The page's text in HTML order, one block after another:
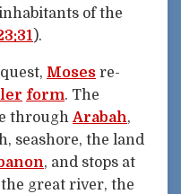
of the
).
Moses re-
form. The
through Arabah,
seashore, the land
, and stops at
great river, the